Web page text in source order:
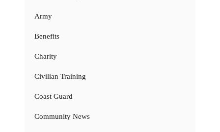
Army
Benefits
Charity
Civilian Training
Coast Guard
Community News